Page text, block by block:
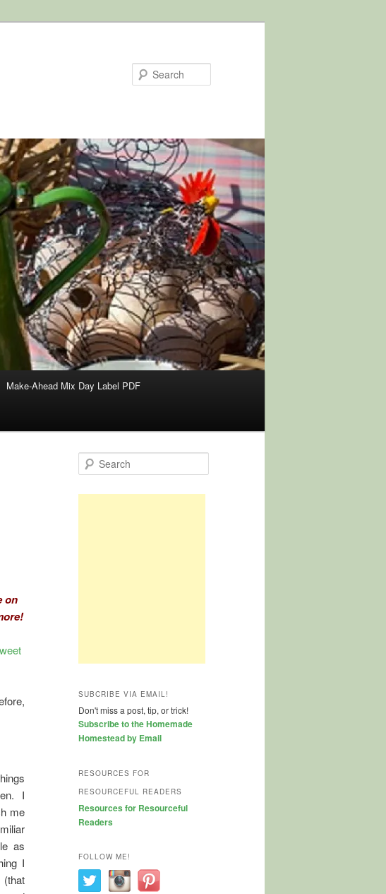
Make-Ahead Mix Day Label PDF
on
I
me
as
I
e
SUBCRIBE VIA EMAIL!
Don't miss a post, tip, or trick!
Subscribe to the Homemade
Homestead by Email
RESOURCES FOR
RESOURCEFUL READERS
Resources for Resourceful
Readers
FOLLOW ME!